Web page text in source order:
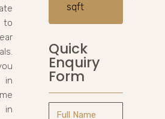
to
sqft
Quick
Enquiry
Form